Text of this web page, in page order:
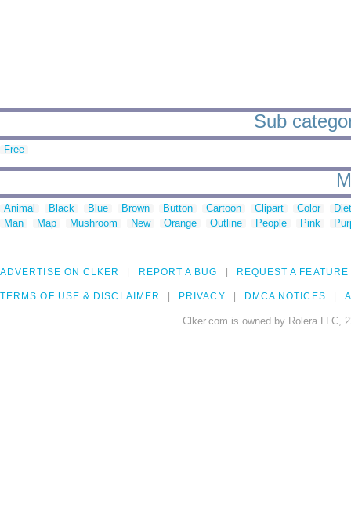
Sub
Free
Animal Black Blue Brown Button Cartoon Clipart Color
Man
Map Mushroom New Orange Outline People Pink
ADVERTISE ON CLKER REPORT A BUG REQUEST A FEATURE
TERMS OF USE & DISCLAIMER PRIVACY DMCA NOTICES
Clker.com is owned by Rolera LLC,